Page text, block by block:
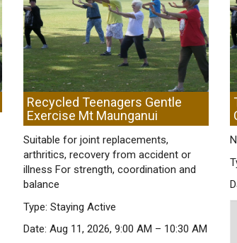
Recycled Teenagers Gentle
Exercise Mt Maunganui
Suitable for joint replacements,
arthritics, recovery from accident or
illness For strength, coordination and
balance
Type: Staying Active
Date: Aug 11, 2026, 9:00 AM – 10:30 AM